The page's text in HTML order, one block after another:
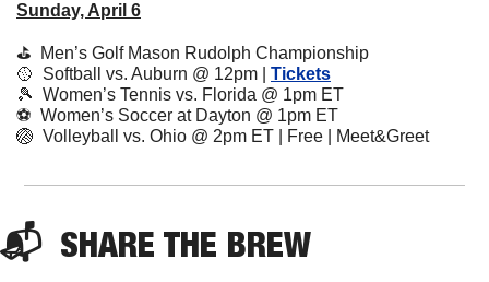
Sunday, April 6
⛳️  Men’s Golf Mason Rudolph Championship
🥎
  Softball vs. Auburn @ 12pm |
Tickets
🎾
  Women’s Tennis vs. Florida @ 1pm ET
⚽️  Women’s Soccer at Dayton @ 1pm ET
🏐
  Volleyball vs. Ohio @ 2pm ET | Free | Meet&Greet
📬 SHARE THE BREW